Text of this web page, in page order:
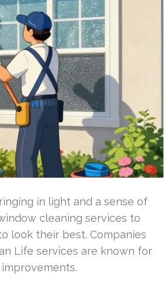
in light and a sense of
cleaning services to
look their best. Companies
Life services are known for